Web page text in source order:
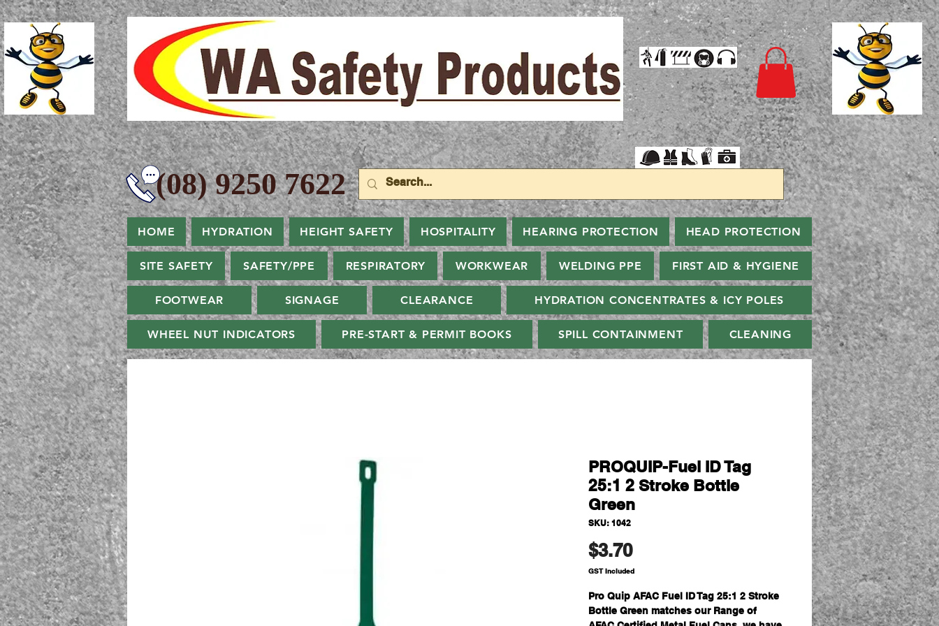
9250 7622
HOME HYDRATION HEIGHT SAFETY HOSPITALITY HEARING PROTECTION HEAD PROTECTION
SITE SAFETY SAFETY/PPE RESPIRATORY WORKWEAR WELDING PPE FIRST AID & HYGIENE
FOOTWEAR SIGNAGE CLEARANCE HYDRATION CONCENTRATES & ICY POLES
WHEEL NUT INDICATORS PRE-START & PERMIT BOOKS SPILL CONTAINMENT CLEANING
PROQUIP-Fuel ID Tag
25:1 2 Stroke Bottle
Green
SKU: 1042
$3.70Price
GST Included
Pro Quip AFAC Fuel ID Tag 25:1 2 Stroke
Bottle Green matches our Range of